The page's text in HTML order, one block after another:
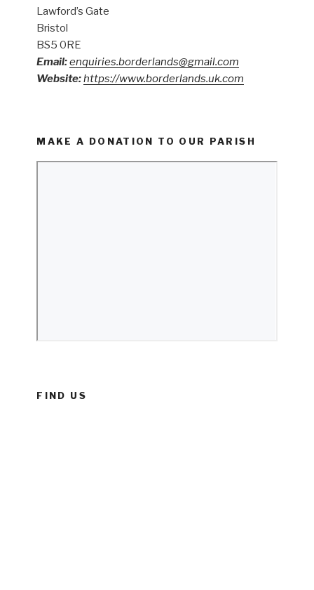
Lawford’s Gate
Bristol
BS5 0RE
Email:enquiries.borderlands@gmail.com
Website:https://www.borderlands.uk.com
MAKE A DONATION TO OUR PARISH
FIND US